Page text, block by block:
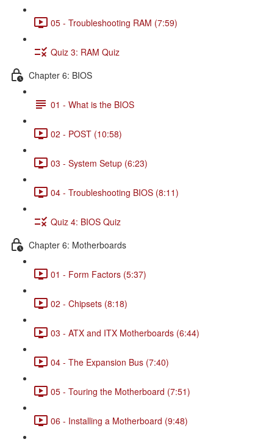
05 - Troubleshooting RAM (7:59)
Quiz 3: RAM Quiz
Chapter 6: BIOS
01 - What is the BIOS
02 - POST (10:58)
03 - System Setup (6:23)
04 - Troubleshooting BIOS (8:11)
Quiz 4: BIOS Quiz
Chapter 6: Motherboards
01 - Form Factors (5:37)
02 - Chipsets (8:18)
03 - ATX and ITX Motherboards (6:44)
04 - The Expansion Bus (7:40)
05 - Touring the Motherboard (7:51)
06 - Installing a Motherboard (9:48)